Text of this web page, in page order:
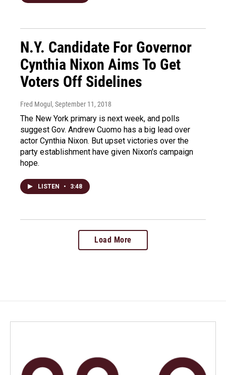
N.Y. Candidate For Governor
Cynthia Nixon Aims To Get
Voters Off Sidelines
Fred Mogul , September 11, 2018
The New York primary is next week, and polls
suggest Gov. Andrew Cuomo has a big lead over
actor Cynthia Nixon. But upset victories over the
party establishment have given Nixon's campaign
hope.
LISTEN • 3:48
Load More